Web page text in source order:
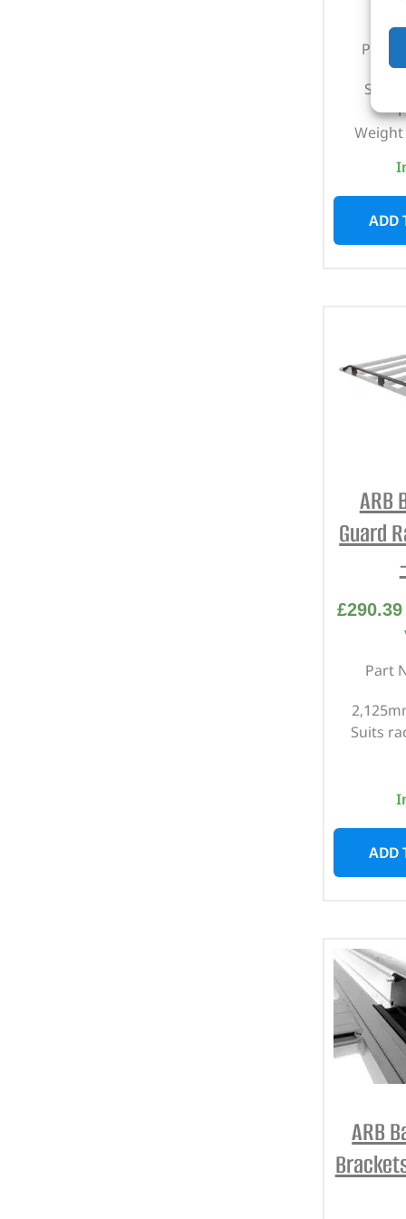
Part
Suits
ADD
ARB
Guard
£290.39
Part
Suits
ADD
ARB